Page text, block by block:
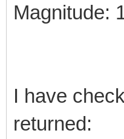
Magnitude:
I have
returned: